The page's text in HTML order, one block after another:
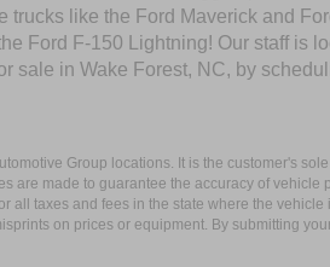
trucks like the Ford Maverick and
Ford F-150 Lightning! Our staff is
sale in Wake Forest, NC, by
Group locations. It is the customer's
are made to guarantee the accuracy of
all taxes and fees in the state where the
on prices or equipment. By submitting